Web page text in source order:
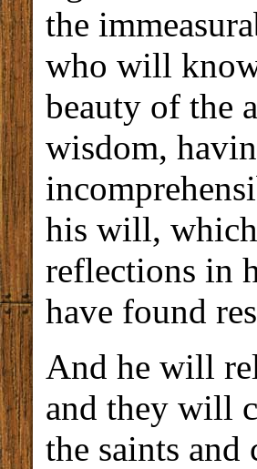
the
who will
beauty of the
wisdom,
his will,
reflections in
have found
And he will
and they will
the saints